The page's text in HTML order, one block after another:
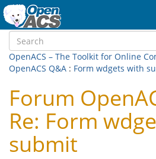
OpenACS – The Toolkit for Online
OpenACS Q&A : Form wdgets with
Forum
Re: Form
submit